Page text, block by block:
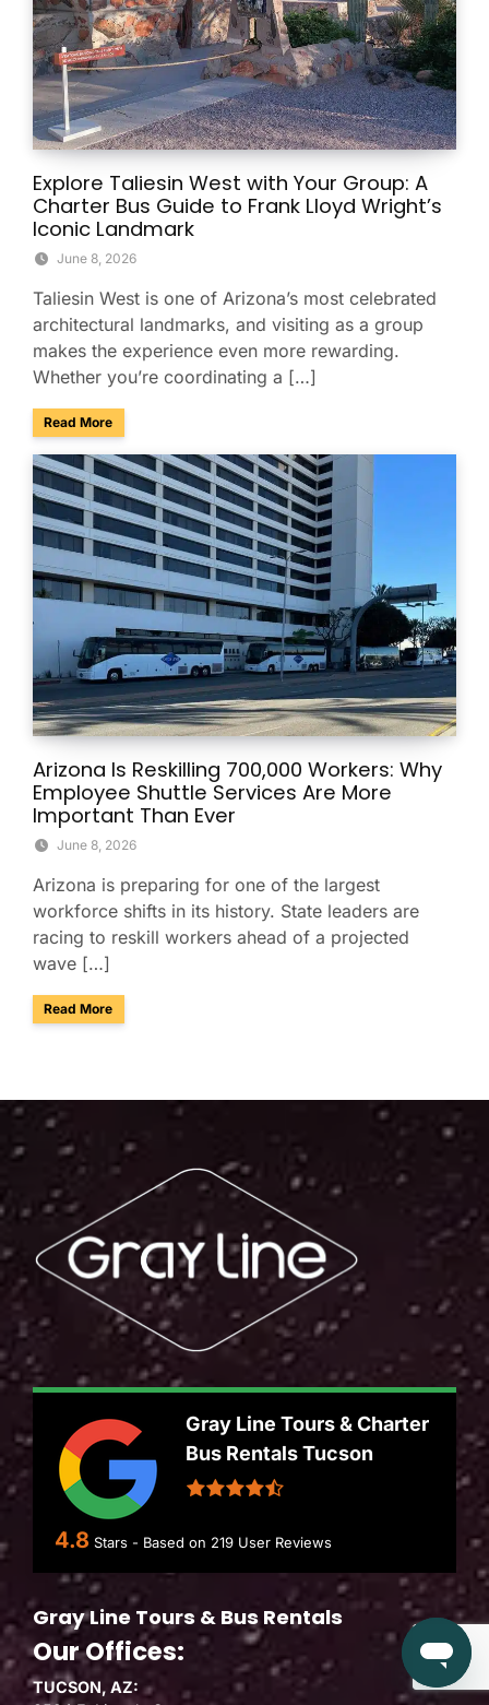
Explore Taliesin West with Your Group: A
Charter Bus Guide to Frank Lloyd Wright’s
Iconic Landmark
June 8, 2026
Taliesin West is one of Arizona’s most celebrated
architectural landmarks, and visiting as a group
makes the experience even more rewarding.
Whether you’re coordinating a […]
Read Moreabout Explore Taliesin West with Your Group: A Charter
Arizona Is Reskilling 700,000 Workers: Why
Employee Shuttle Services Are More
Important Than Ever
June 8, 2026
Arizona is preparing for one of the largest
workforce shifts in its history. State leaders are
racing to reskill workers ahead of a projected
wave […]
Read Moreabout Arizona Is Reskilling 700,000 Workers: Why
Gray Line Tours & Charter
Bus Rentals Tucson
4.8 Stars - Based on 219 User Reviews
Gray Line Tours & Bus Rentals
Our Offices:
TUCSON, AZ: